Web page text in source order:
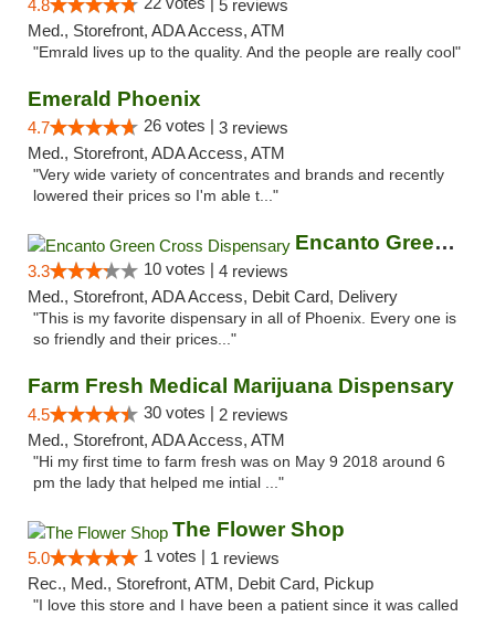
4.8
5 reviews
Med., Storefront, ADA Access, ATM
"Emrald lives up to the quality. And the people are really cool"
Emerald Phoenix
4.7 26 votes | 3 reviews
Med., Storefront, ADA Access, ATM
"Very wide variety of concentrates and brands and recently
lowered their prices so I'm able t..."
Encanto Green Cross Dispensary
3.3 10 votes | 4 reviews
Med., Storefront, ADA Access, Debit Card, Delivery
"This is my favorite dispensary in all of Phoenix. Every one is
so friendly and their prices..."
Farm Fresh Medical Marijuana Dispensary
4.5 30 votes | 2 reviews
Med., Storefront, ADA Access, ATM
"Hi my first time to farm fresh was on May 9 2018 around 6
pm the lady that helped me intial ..."
The Flower Shop
5.0 1 votes | 1 reviews
Rec., Med., Storefront, ATM, Debit Card, Pickup
"I love this store and I have been a patient since it was called